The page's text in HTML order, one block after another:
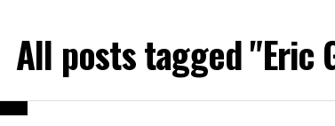
All posts tagged "Eric